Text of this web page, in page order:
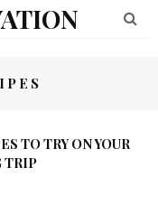
TO TRY ON YOUR
TRIP